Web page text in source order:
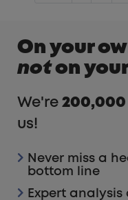
On your
noton
We're 200,000
us!
Never miss a
bottom line
Expert